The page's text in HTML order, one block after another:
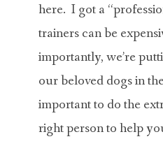
here. I got a
trainers can be
importantly, we’re
our beloved dogs in
important to do the
right person to help